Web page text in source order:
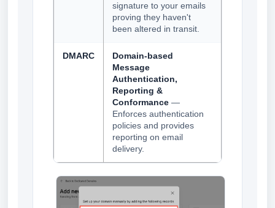
signature to your emails
proving they haven't
been altered in transit.
DMARC
Domain-based
Message
Authentication,
Reporting &
Conformance —
Enforces authentication
policies and provides
reporting on email
delivery.